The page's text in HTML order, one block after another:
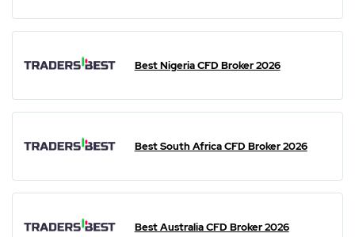
Best Nigeria CFD Broker 2026
Best South Africa CFD Broker 2026
Best Australia CFD Broker 2026